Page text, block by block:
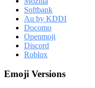
Softbank
Au by KDDI
Docomo
Openmoji
Discord
Roblox
Emoji Versions